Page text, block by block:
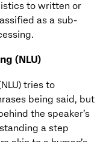
to written or
as a sub-
(NLU)
tries to
being said, but
the speaker’s
a step